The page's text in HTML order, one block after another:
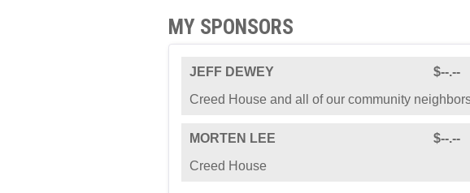
MY SPONSORS
JEFF DEWEY
$--.--
Creed House and all of our community
MORTEN LEE
$--.--
Creed House